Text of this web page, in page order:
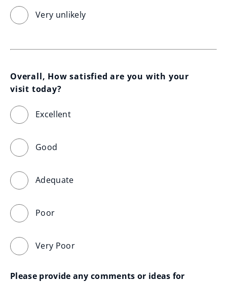
Very unlikely
Overall, How satisfied are you with your
visit today?
Excellent
Good
Adequate
Poor
Very Poor
Please provide any comments or ideas for